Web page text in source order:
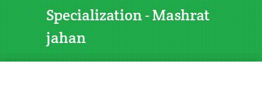
Specialization - Mashrat
jahan